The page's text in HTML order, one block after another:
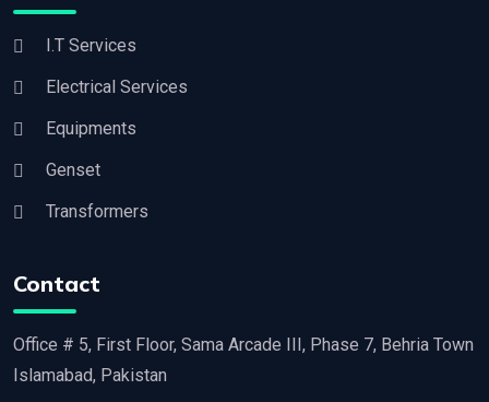
I.T Services
Electrical Services
Equipments
Genset
Transformers
Contact
Office # 5, First Floor, Sama Arcade III, Phase 7, Behria Town
Islamabad, Pakistan